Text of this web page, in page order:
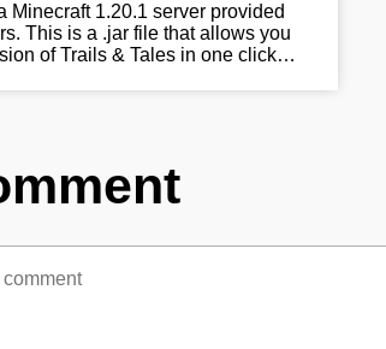
Minecraft 1.20.1 server provided
This is a .jar file that allows you
of Trails & Tales in one click…